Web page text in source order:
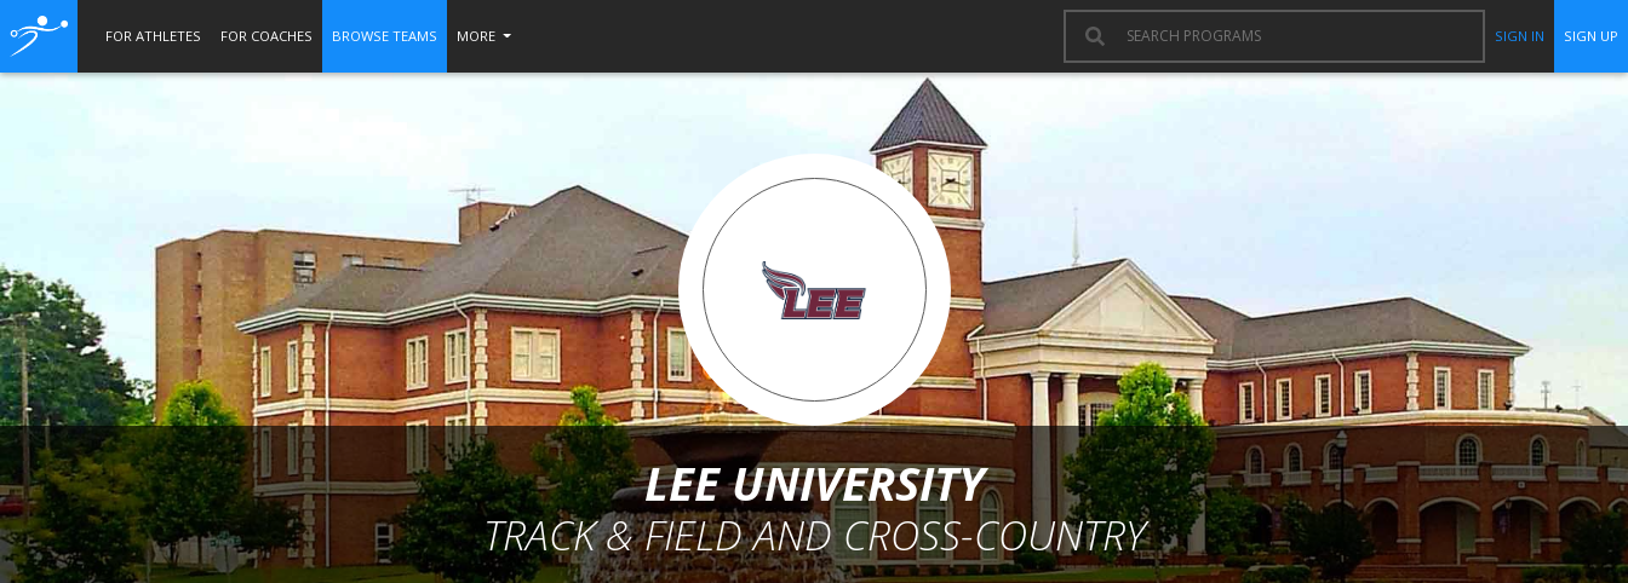
FOR ATHLETES FOR COACHES BROWSE TEAMS MORE SIGN IN SIGN UP
LEE UNIVERSITY
TRACK & FIELD AND CROSS-COUNTRY